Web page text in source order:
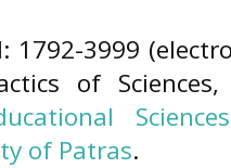
1792-3999
of
of Patras.